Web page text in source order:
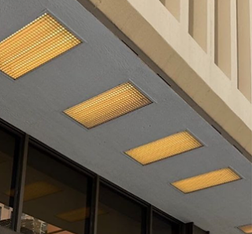
In February we collected more than 4500
public comments opposing air permits for
massive fossil fueled "microgrids" planned
power Project Jupiter. In response to that
overwhelming public opposition, Project
Jupiter backers pivoted to a new fossil fuel
solution. They now plan to power their
hyperscale data center with Bloom Energy's
Solid Oxide Fuel Cells and have a applied
for a new air permit under the name Yucca
Growth Infrastructure (YGI). The
greenwashing is strong